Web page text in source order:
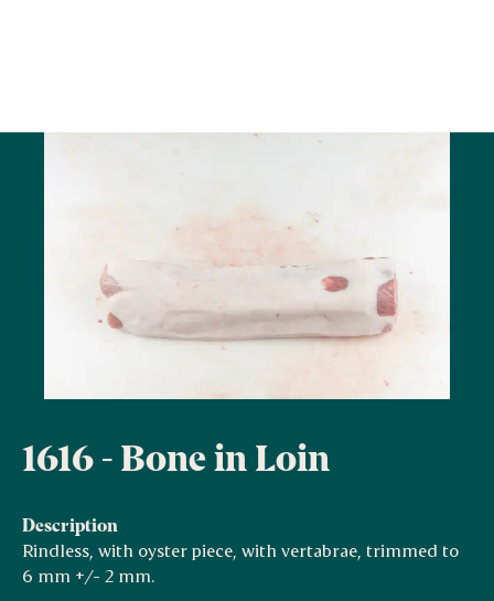
1616 - Bone in Loin
Description
Rindless, with oyster piece, with vertabrae, trimmed to
6 mm +/- 2 mm.